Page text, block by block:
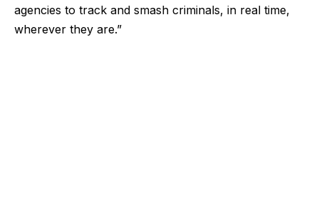
agencies to track and smash criminals, in real time,
wherever they are.”